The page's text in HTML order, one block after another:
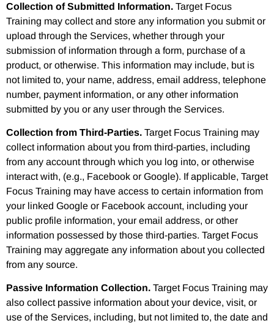
Collection of Submitted Information. Target Focus
Training may collect and store any information you submit or
upload through the Services, whether through your
submission of information through a form, purchase of a
product, or otherwise. This information may include, but is
not limited to, your name, address, email address, telephone
number, payment information, or any other information
submitted by you or any user through the Services.
Collection from Third-Parties. Target Focus Training may
collect information about you from third-parties, including
from any account through which you log into, or otherwise
interact with, (e.g., Facebook or Google). If applicable, Target
Focus Training may have access to certain information from
your linked Google or Facebook account, including your
public profile information, your email address, or other
information possessed by those third-parties. Target Focus
Training may aggregate any information about you collected
from any source.
Passive Information Collection. Target Focus Training may
also collect passive information about your device, visit, or
use of the Services, including, but not limited to, the date and